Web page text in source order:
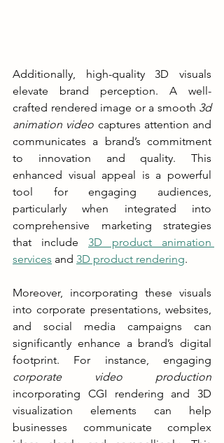
Additionally, high-quality 3D visuals
elevate brand perception. A well-
crafted rendered image or a smooth 3d
animation video captures attention and
communicates a brand’s commitment
to innovation and quality. This
enhanced visual appeal is a powerful
tool for engaging audiences,
particularly when integrated into
comprehensive marketing strategies
that include 3D product animation
services and 3D product rendering.
Moreover, incorporating these visuals
into corporate presentations, websites,
and social media campaigns can
significantly enhance a brand’s digital
corporate video production
incorporating CGI rendering and 3D
visualization elements can help
businesses communicate complex